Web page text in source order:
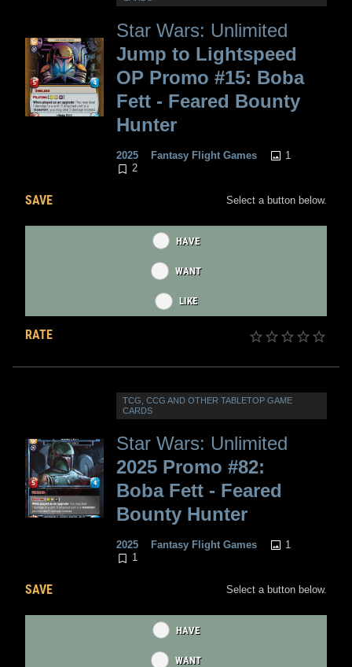
Star Wars: Unlimited
Jump to Lightspeed
OP Promo #15: Boba
Fett - Feared Bounty
Hunter
2025 Fantasy Flight Games
1
2
SAVE Select a button below.
HAVE
WANT
LIKE
RATE
TCG, CCG AND OTHER TABLETOP GAME
CARDS
Star Wars: Unlimited
2025 Promo #82:
Boba Fett - Feared
Bounty Hunter
2025 Fantasy Flight Games
1
1
SAVE Select a button below.
HAVE
WANT